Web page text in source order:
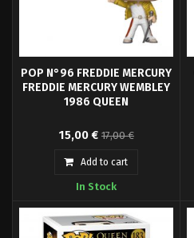
POP N°96 FREDDIE MERCURY
FREDDIE MERCURY WEMBLEY
1986 QUEEN
Pop! Freddie Mercury - Queen
and your favorite characters are
now available in Funko Pop! Vinyl!
15,00 € 17,00 €
Add to cart
In Stock